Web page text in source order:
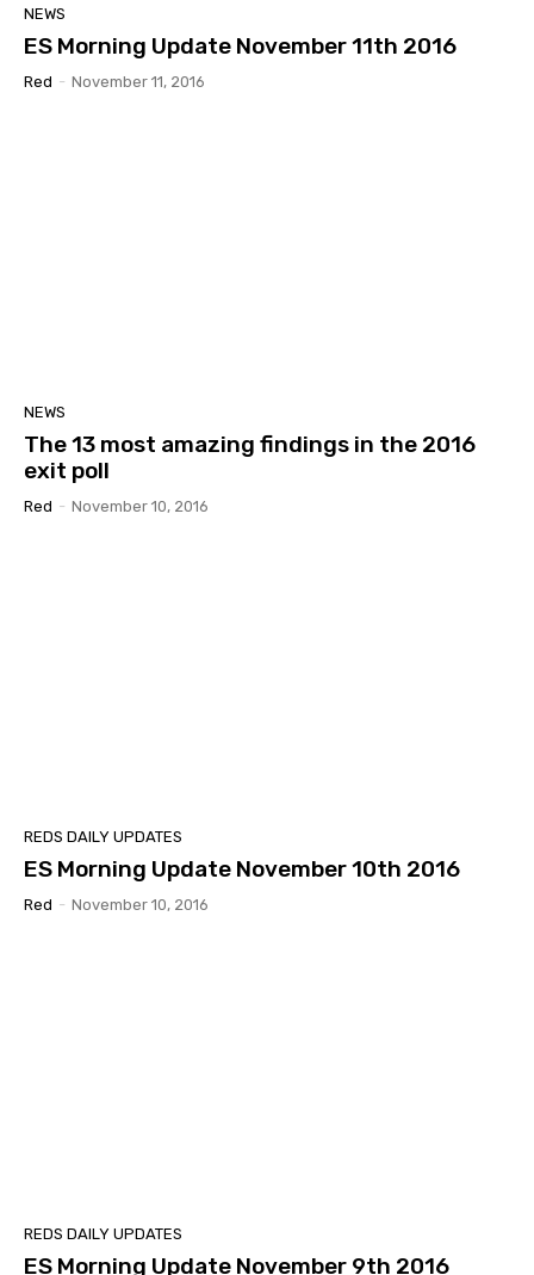
NEWS
ES Morning Update November 11th 2016
Red - November 11, 2016
NEWS
The 13 most amazing findings in the 2016
exit poll
Red - November 10, 2016
REDS DAILY UPDATES
ES Morning Update November 10th 2016
Red - November 10, 2016
REDS DAILY UPDATES
ES Morning Update November 9th 2016